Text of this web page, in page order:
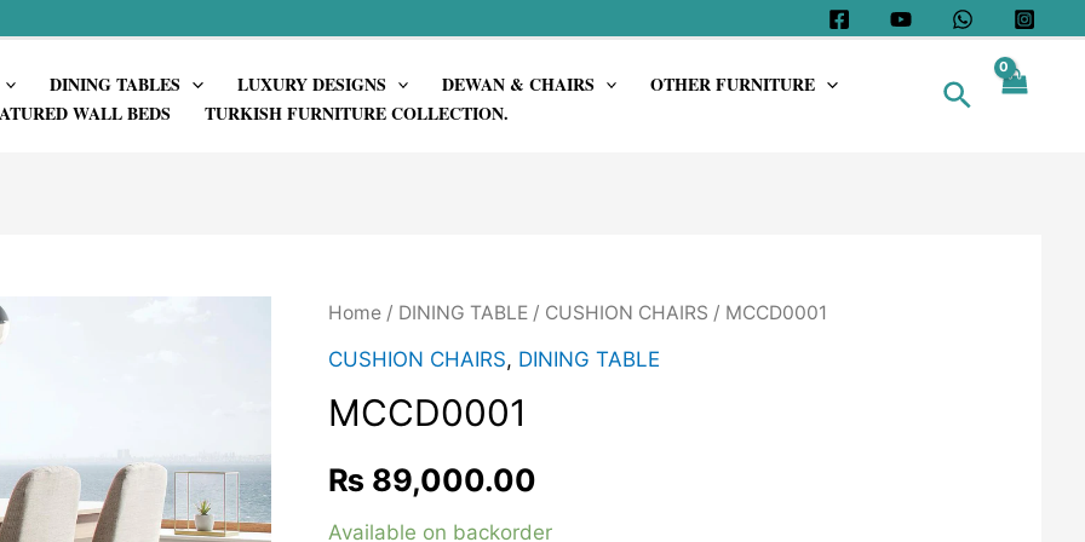
DINING TABLES LUXURY DESIGNS DEWAN & CHAIRS
OTHER FURNITURE
WALL BEDS TURKISH FURNITURE COLLECTION.
Search
Home/ DINING TABLE/ CUSHION CHAIRS / MCCD0001
CUSHION CHAIRS, DINING TABLE
MCCD0001
₨ 89,000.00
Available on backorder